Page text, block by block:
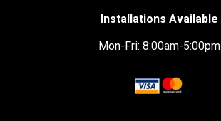
Installations Available
Mon-Fri: 8:00am-5:00pm